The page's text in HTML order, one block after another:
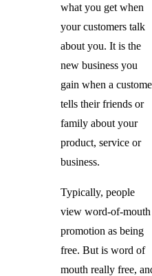
what you get when
your customers talk
about you. It is the
new business you
gain when a
tells their friends or
family about your
product, service or
business.
Typically, people
view word-of-mouth
promotion as being
free. But is word of
mouth really free,